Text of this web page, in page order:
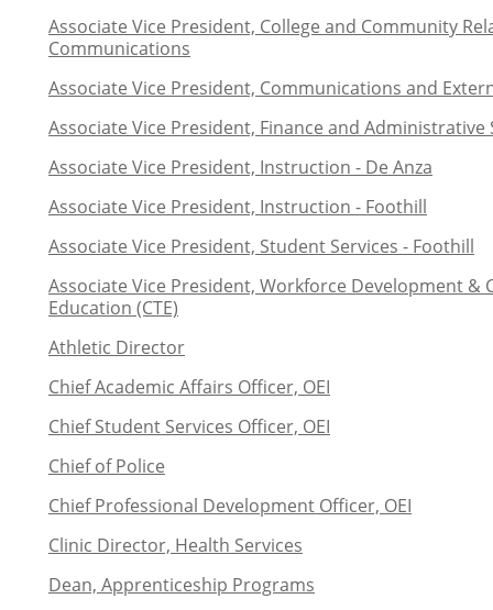
Associate Vice President, College and Community
Communications
Associate Vice President, Communications and
Associate Vice President, Finance and Administrative
Associate Vice President, Instruction - De Anza
Associate Vice President, Instruction - Foothill
Associate Vice President, Student Services - Foothill
Associate Vice President, Workforce Development &
Education (CTE)
Athletic Director
Chief Academic Affairs Officer, OEI
Chief Student Services Officer, OEI
Chief of Police
Chief Professional Development Officer, OEI
Clinic Director, Health Services
Dean, Apprenticeship Programs